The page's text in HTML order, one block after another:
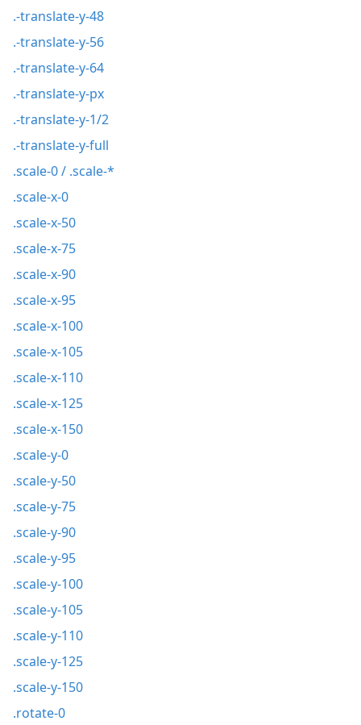
.-translate-y-48
.-translate-y-56
.-translate-y-64
.-translate-y-px
.-translate-y-1/2
.-translate-y-full
.scale-0 / .scale-*
.scale-x-0
.scale-x-50
.scale-x-75
.scale-x-90
.scale-x-95
.scale-x-100
.scale-x-105
.scale-x-110
.scale-x-125
.scale-x-150
.scale-y-0
.scale-y-50
.scale-y-75
.scale-y-90
.scale-y-95
.scale-y-100
.scale-y-105
.scale-y-110
.scale-y-125
.scale-y-150
.rotate-0